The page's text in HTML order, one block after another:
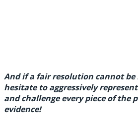
And if a fair resolution cannot
hesitate to aggressively
and challenge every piece of the
evidence!